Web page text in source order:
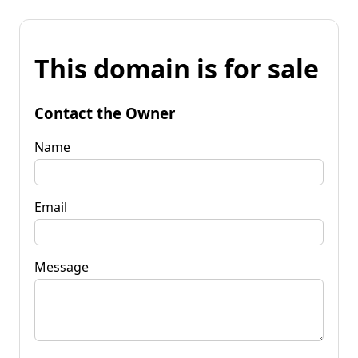
This domain is for sale
Contact the Owner
Name
Email
Message